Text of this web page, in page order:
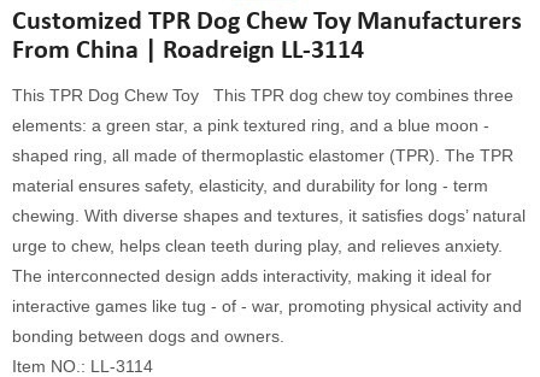
Customized TPR Dog Chew Toy Manufacturers
From China | Roadreign LL-3114
This TPR Dog Chew Toy This TPR dog chew toy combines three
elements: a green star, a pink textured ring, and a blue moon -
shaped ring, all made of thermoplastic elastomer (TPR). The TPR
material ensures safety, elasticity, and durability for long - term
chewing. With diverse shapes and textures, it satisfies dogs’ natural
urge to chew, helps clean teeth during play, and relieves anxiety.
The interconnected design adds interactivity, making it ideal for
interactive games like tug - of - war, promoting physical activity and
bonding between dogs and owners.
Item NO.: LL-3114